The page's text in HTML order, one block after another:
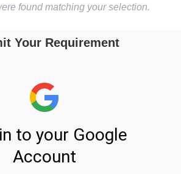
found matching your selection.
Your Requirement